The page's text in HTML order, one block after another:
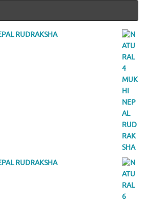
RUDRAKSHA
RUDRAKSHA